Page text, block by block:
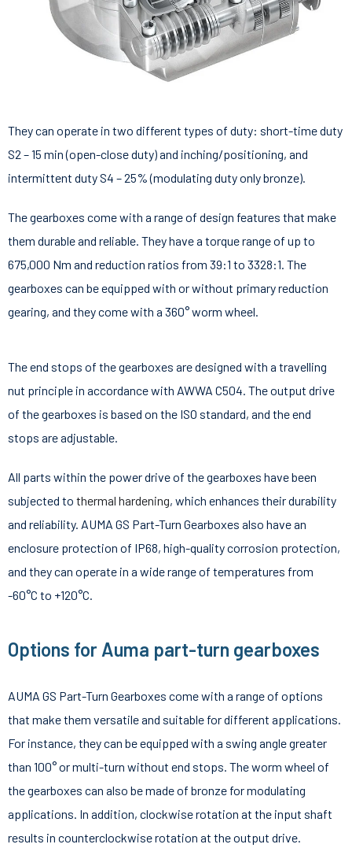
They can operate in two different types of duty: short-time duty
S2 – 15 min (open-close duty) and inching/positioning, and
intermittent duty S4 – 25% (modulating duty only bronze).
The gearboxes come with a range of design features that make
them durable and reliable. They have a torque range of up to
675,000 Nm and reduction ratios from 39:1 to 3328:1. The
gearboxes can be equipped with or without primary reduction
gearing, and they come with a 360° worm wheel.
The end stops of the gearboxes are designed with a travelling
nut principle in accordance with AWWA C504. The output drive
of the gearboxes is based on the ISO standard, and the end
stops are adjustable.
All parts within the power drive of the gearboxes have been
subjected to thermal hardening, which enhances their durability
and reliability. AUMA GS Part-Turn Gearboxes also have an
enclosure protection of IP68, high-quality corrosion protection,
and they can operate in a wide range of temperatures from
-60°C to +120°C.
Options for Auma part-turn gearboxes
AUMA GS Part-Turn Gearboxes come with a range of options
that make them versatile and suitable for different applications.
For instance, they can be equipped with a swing angle greater
than 100° or multi-turn without end stops. The worm wheel of
the gearboxes can also be made of bronze for modulating
applications. In addition, clockwise rotation at the input shaft
results in counterclockwise rotation at the output drive.